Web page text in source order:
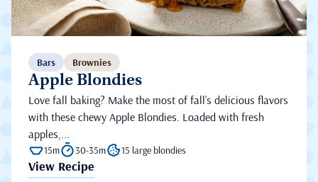
Bars Brownies
Apple Blondies
Love fall baking? Make the most of fall’s delicious flavors
with these chewy Apple Blondies. Loaded with fresh
apples,...
15m 30-35m 15 large blondies
View Recipe